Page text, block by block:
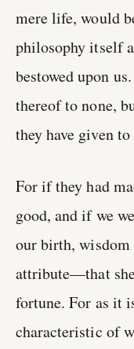
mere life, would
philosophy itself
bestowed upon
thereof to none,
they have given
For if they had
good, and if we
our birth, wisdom
attribute—that
fortune. For as it
characteristic of